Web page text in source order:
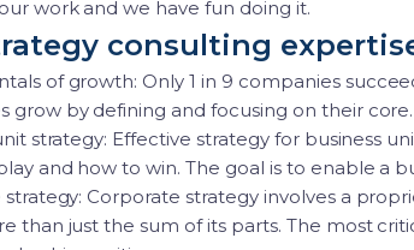
work and we have fun doing it.
consulting
of growth: Only 1 in 9 companies
grow by defining and focusing on their core.
strategy: Effective strategy for business
and how to win. The goal is to enable a
Corporate strategy involves a
than just the sum of its parts. The most